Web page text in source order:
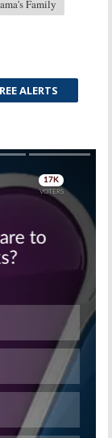
Family
ALERTS
Skip
Skip